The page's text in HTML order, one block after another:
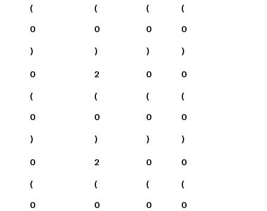
(
0
)
(
0
)
(
0
)
(
0
)
0
(
0
)
2
(
0
)
0
(
0
)
0
(
0
)
0
(
0
2
(
0
0
(
0
0
(
0